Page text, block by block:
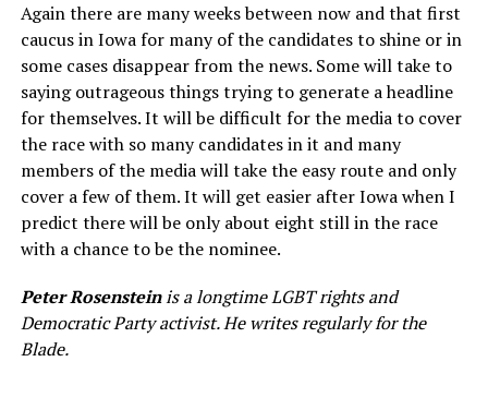
Again there are many weeks between now and that first
caucus in Iowa for many of the candidates to shine or in
some cases disappear from the news. Some will take to
saying outrageous things trying to generate a headline
for themselves. It will be difficult for the media to cover
the race with so many candidates in it and many
members of the media will take the easy route and only
cover a few of them. It will get easier after Iowa when I
predict there will be only about eight still in the race
with a chance to be the nominee.
Peter Rosensteinis a longtime LGBT rights and
Democratic Party activist. He writes regularly for the
Blade.